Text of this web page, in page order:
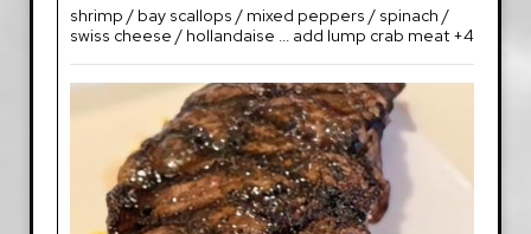
shrimp / bay scallops / mixed peppers / spinach /
swiss cheese / hollandaise ... add lump crab meat +4